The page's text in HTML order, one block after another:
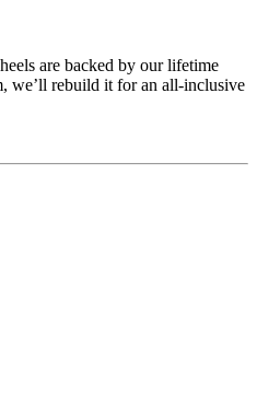
are backed by our lifetime
we’ll rebuild it for an all-inclusive